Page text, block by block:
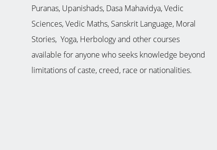
Puranas, Upanishads, Dasa Mahavidya, Vedic
Sciences, Vedic Maths, Sanskrit Language, Moral
Stories, Yoga, Herbology and other courses
available for anyone who seeks knowledge beyond
limitations of caste, creed, race or nationalities.